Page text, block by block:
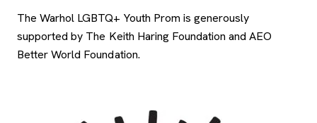
The Warhol LGBTQ+ Youth Prom is generously
supported by The Keith Haring Foundation and AEO
Better World Foundation.